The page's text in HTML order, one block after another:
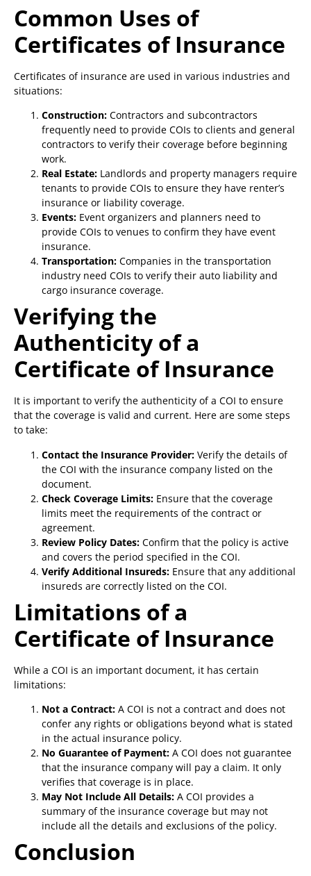
Common Uses of
Certificates of Insurance
Certificates of insurance are used in various industries and
situations:
Construction: Contractors and subcontractors
frequently need to provide COIs to clients and general
contractors to verify their coverage before beginning
work.
Real Estate: Landlords and property managers require
tenants to provide COIs to ensure they have renter’s
insurance or liability coverage.
Events: Event organizers and planners need to
provide COIs to venues to confirm they have event
insurance.
Transportation: Companies in the transportation
industry need COIs to verify their auto liability and
cargo insurance coverage.
Verifying the
Authenticity of a
Certificate of Insurance
It is important to verify the authenticity of a COI to ensure
that the coverage is valid and current. Here are some steps
to take:
Contact the Insurance Provider: Verify the details of
the COI with the insurance company listed on the
document.
Check Coverage Limits: Ensure that the coverage
limits meet the requirements of the contract or
agreement.
Review Policy Dates: Confirm that the policy is active
and covers the period specified in the COI.
Verify Additional Insureds: Ensure that any additional
insureds are correctly listed on the COI.
Limitations of a
Certificate of Insurance
While a COI is an important document, it has certain
limitations:
Not a Contract: A COI is not a contract and does not
confer any rights or obligations beyond what is stated
in the actual insurance policy.
No Guarantee of Payment: A COI does not guarantee
that the insurance company will pay a claim. It only
verifies that coverage is in place.
May Not Include All Details: A COI provides a
summary of the insurance coverage but may not
include all the details and exclusions of the policy.
Conclusion